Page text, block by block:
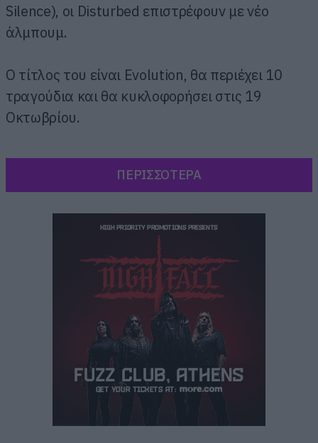
Silence), οι Disturbed επιστρέφουν με νέο
άλμπουμ.
Ο τίτλος του είναι Evolution, θα περιέχει 10
τραγούδια και θα κυκλοφορήσει στις 19
Οκτωβρίου.
ΠΕΡΙΣΣΟΤΕΡΑ